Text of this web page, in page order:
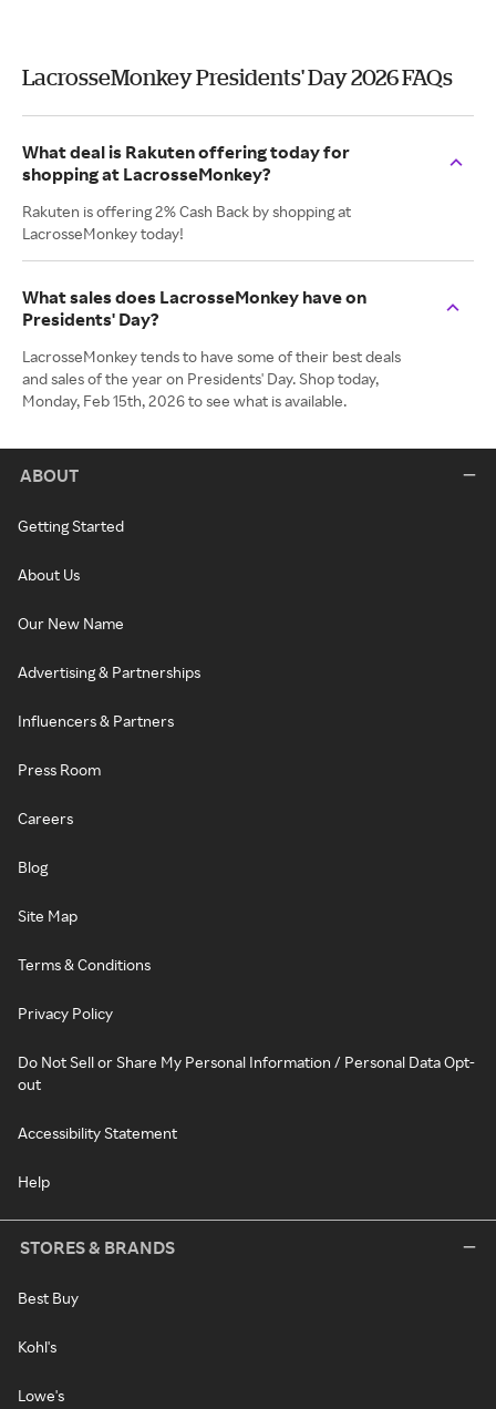
LacrosseMonkey Presidents' Day 2026 FAQs
What deal is Rakuten offering today for
shopping at LacrosseMonkey?
Rakuten is offering 2% Cash Back by shopping at
LacrosseMonkey today!
What sales does LacrosseMonkey have on
Presidents' Day?
LacrosseMonkey tends to have some of their best deals
and sales of the year on Presidents' Day. Shop today,
Monday, Feb 15th, 2026 to see what is available.
ABOUT
Getting Started
About Us
Our New Name
Advertising & Partnerships
Influencers & Partners
Press Room
Careers
Blog
Site Map
Terms & Conditions
Privacy Policy
Do Not Sell or Share My Personal Information / Personal Data Opt-
out
Accessibility Statement
Help
STORES & BRANDS
Best Buy
Kohl's
Lowe's